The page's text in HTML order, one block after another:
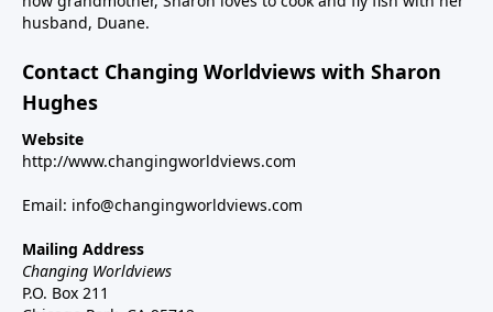
husband, Duane.
Contact Changing Worldviews with Sharon
Hughes
Website
http://www.changingworldviews.com
Email: info@changingworldviews.com
Mailing Address
Changing Worldviews
P.O. Box 211